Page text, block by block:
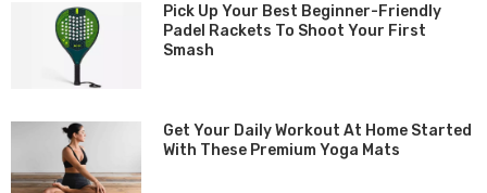
Pick Up Your Best Beginner-Friendly
Padel Rackets To Shoot Your First
Smash
Get Your Daily Workout At Home Started
With These Premium Yoga Mats